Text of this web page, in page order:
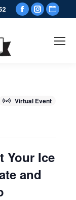
Facebook
opens
Virtual Event
Your Ice
and